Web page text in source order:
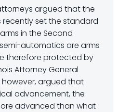
argued that the
recently set the standard
in the Second
automatics are arms
therefore protected by
Attorney General
argued that
advancement, the
advanced than what